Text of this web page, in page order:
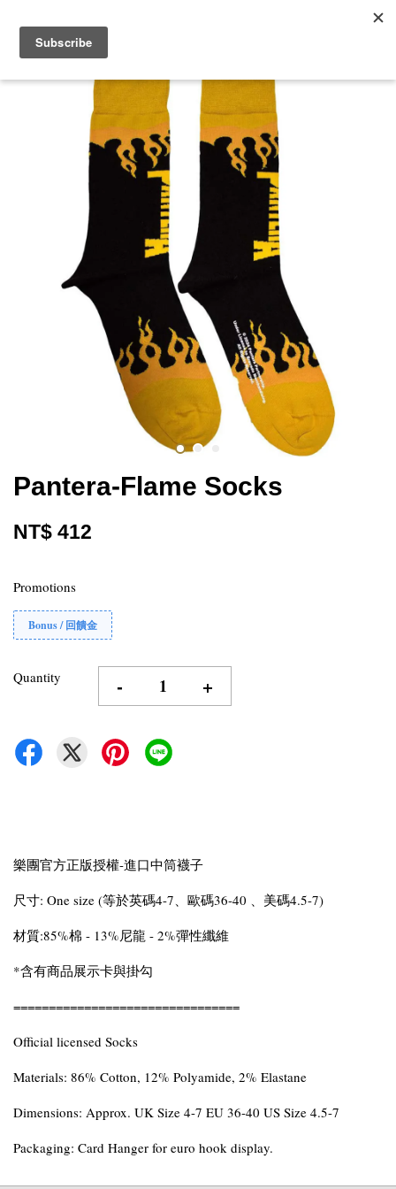
Pantera-Flame Socks
NT$ 412
Promotions
Bonus / 回饋金
Quantity - +
樂團官方正版授權-進口中筒襪子
尺寸: One size (等於英碼4-7、歐碼36-40 、美碼4.5-7)
材質:85%棉 - 13%尼龍 - 2%彈性纖維
*含有商品展示卡與掛勾
================================
Official licensed Socks
Materials: 86% Cotton, 12% Polyamide, 2% Elastane
Dimensions: Approx. UK Size 4-7 EU 36-40 US Size 4.5-7
Packaging: Card Hanger for euro hook display.